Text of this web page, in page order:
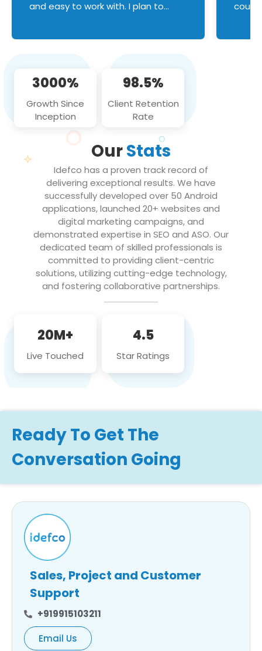
and easy to work with. I plan to
3000%
Growth Since
Inception
98.5%
Client Retention
Rate
OurStats
Idefco has a proven track record of
delivering exceptional results. We have
successfully developed over 50 Android
applications, launched 20+ websites and
digital marketing campaigns, and
demonstrated expertise in SEO and ASO. Our
dedicated team of skilled professionals is
committed to providing client-centric
solutions, utilizing cutting-edge technology,
and fostering collaborative partnerships.
20M+
Live Touched
4.5
Star Ratings
Ready To Get The
Conversation Going
Sales, Project and Customer
Support
+919915103211
Email Us